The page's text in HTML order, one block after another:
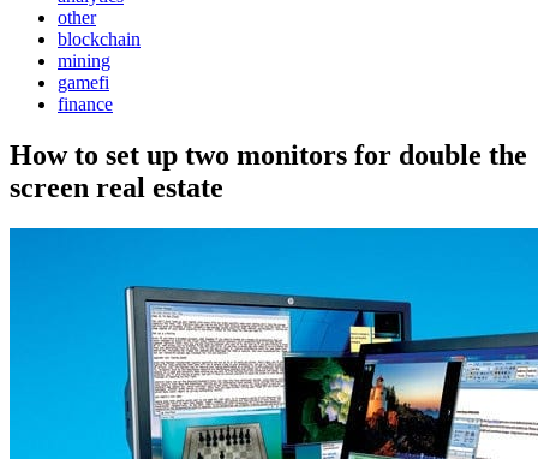
other
blockchain
mining
gamefi
finance
How to set up two monitors for double the
screen real estate